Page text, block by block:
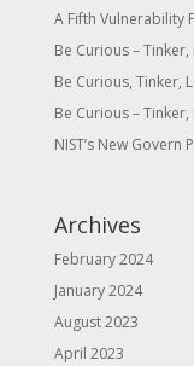
A Fifth Vulnerability
Be Curious –
Be Curious, Tinker,
Be Curious –
NIST’s New
Archives
February 2024
January 2024
August 2023
April 2023